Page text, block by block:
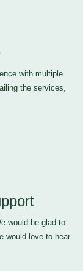
with multiple
the services,
would be glad to
would love to hear